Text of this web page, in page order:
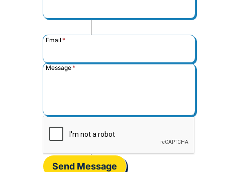
Email *
Message*
Send Message